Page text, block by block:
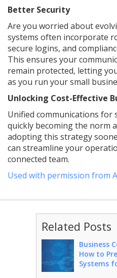
Better Security
Are you worried about
systems often incorporate
secure logins, and
This ensures your
remain protected, letting
as you run your small
Unlocking Cost-Effective
Unified communications for
quickly becoming the norm
adopting this strategy
can streamline your
connected team.
Used with permission from
Related Posts
Business
How to
Systems